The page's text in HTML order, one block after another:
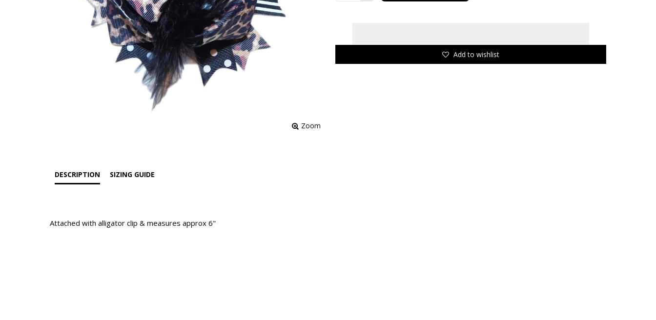
Zoom
Add to wishlist
DESCRIPTION SIZING GUIDE
Attached with alligator clip & measures approx 6"